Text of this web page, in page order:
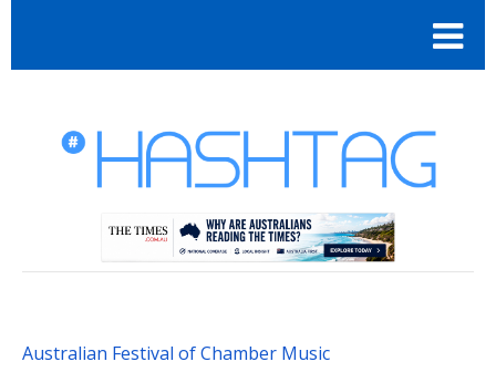
Australian Festival of Chamber Music